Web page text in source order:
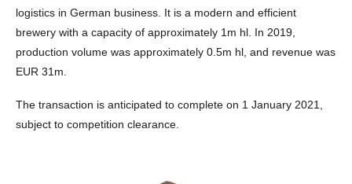
logistics in German business. It is a modern and efficient
brewery with a capacity of approximately 1m hl. In 2019,
production volume was approximately 0.5m hl, and revenue was
EUR 31m.
The transaction is anticipated to complete on 1 January 2021,
subject to competition clearance.